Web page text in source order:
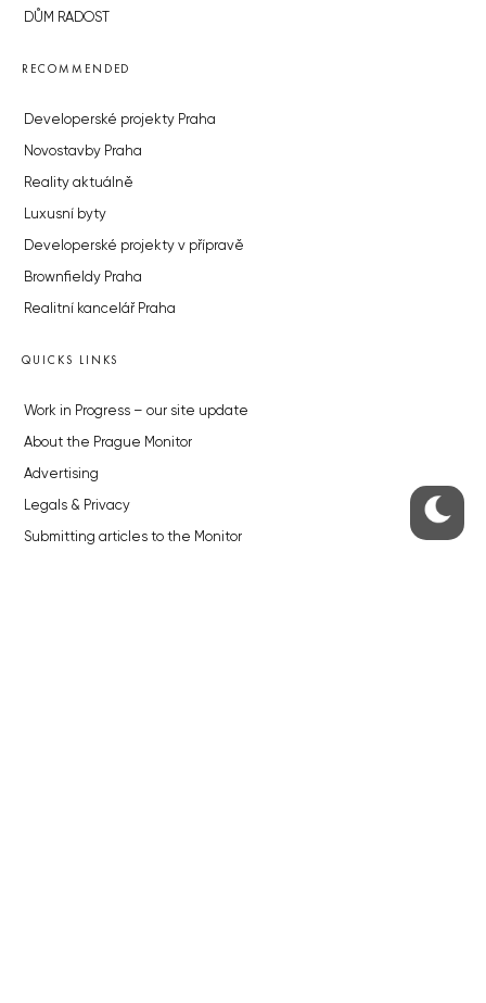
DŮM RADOST
RECOMMENDED
Developerské projekty Praha
Novostavby Praha
Reality aktuálně
Luxusní byty
Developerské projekty v přípravě
Brownfieldy Praha
Realitní kancelář Praha
QUICKS LINKS
Work in Progress – our site update
About the Prague Monitor
Advertising
Legals & Privacy
Submitting articles to the Monitor